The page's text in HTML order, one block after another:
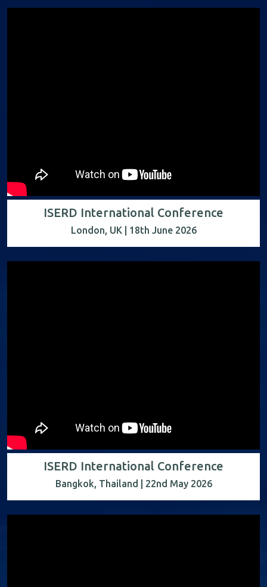
ISERD International Conference
London, UK | 18th June 2026
ISERD International Conference
Bangkok, Thailand | 22nd May 2026